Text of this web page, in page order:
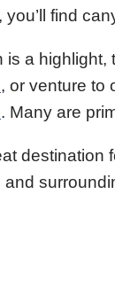
you’ll find
a
, or venture to
. Many are
destination
and